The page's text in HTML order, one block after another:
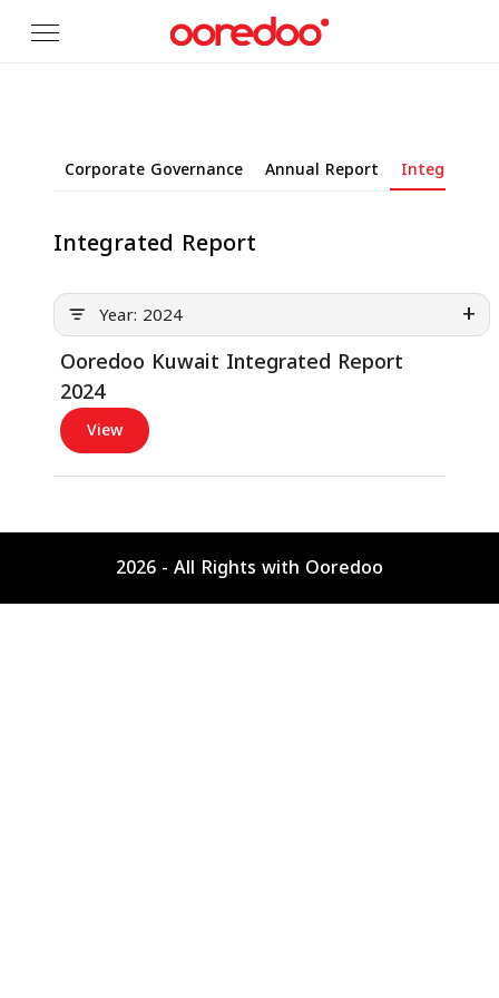
Corporate Governance Annual Report Integrated
Integrated Report
Year: 2024 +
Ooredoo Kuwait Integrated Report
2024
View
2026 - All Rights with Ooredoo